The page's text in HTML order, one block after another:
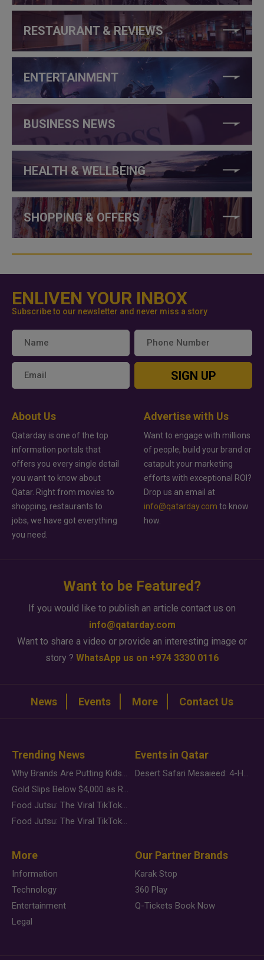
RESTAURANT & REVIEWS
ENTERTAINMENT
BUSINESS NEWS
HEALTH & WELLBEING
SHOPPING & OFFERS
ENLIVEN YOUR INBOX
Subscribe to our newsletter and never miss a story
SIGN UP
About Us
Qatarday is one of the top
information portals that
offers you every single detail
you want to know about
Qatar. Right from movies to
shopping, restaurants to
jobs, we have got everything
you need.
Advertise with Us
Want to engage with millions
of people, build your brand or
catapult your marketing
efforts with exceptional ROI?
Drop us an email at
info@qatarday.com to know
how.
Want to be Featured?
If you would like to publish an article contact us on
info@qatarday.com
Want to share a video or provide an interesting image or
story ? WhatsApp us on +974 3330 0116
News Events More Contact Us
Trending News
Why Brands Are Putting Kids Behind the Camera in a New Instagram Trend
Gold Slips Below $4,000 as Rate Fears Trump Geopolitical Risk
Food Jutsu: The Viral TikTok Trend Taking Over Social Media
Food Jutsu: The Viral TikTok Trend Taking Over Social Media
Events in Qatar
Desert Safari Mesaieed: 4-Hour Dunes & Inland Sea Adventure
More
Information
Technology
Entertainment
Legal
Our Partner Brands
Karak Stop
360 Play
Q-Tickets Book Now